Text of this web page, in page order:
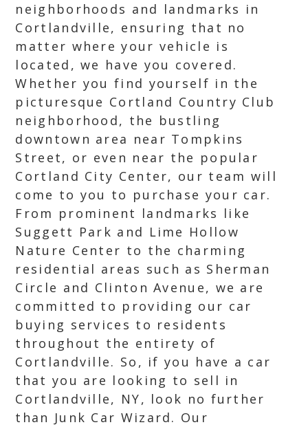
neighborhoods and landmarks in
Cortlandville, ensuring that no
matter where your vehicle is
located, we have you covered.
Whether you find yourself in the
picturesque Cortland Country Club
neighborhood, the bustling
downtown area near Tompkins
Street, or even near the popular
Cortland City Center, our team will
come to you to purchase your car.
From prominent landmarks like
Suggett Park and Lime Hollow
Nature Center to the charming
residential areas such as Sherman
Circle and Clinton Avenue, we are
committed to providing our car
buying services to residents
throughout the entirety of
Cortlandville. So, if you have a car
that you are looking to sell in
Cortlandville, NY, look no further
than Junk Car Wizard. Our